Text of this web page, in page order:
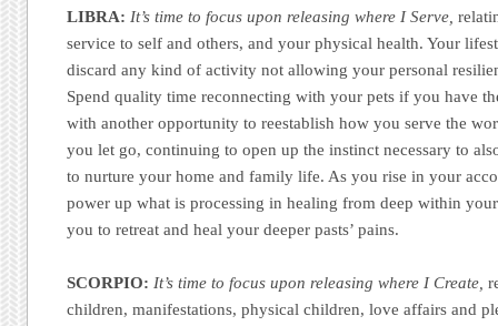
LIBRA: It’s time to focus upon releasing where I Serve,
service to self and others, and your physical health. Your
discard any kind of activity not allowing your personal
Spend quality time reconnecting with your pets if you have
with another opportunity to reestablish how you serve the
you let go, continuing to open up the instinct necessary to
to nurture your home and family life. As you rise in your
power up what is processing in healing from deep within
you to retreat and heal your deeper pasts’ pains.
SCORPIO: It’s time to focus upon releasing where I Create,
children, manifestations, physical children, love affairs and